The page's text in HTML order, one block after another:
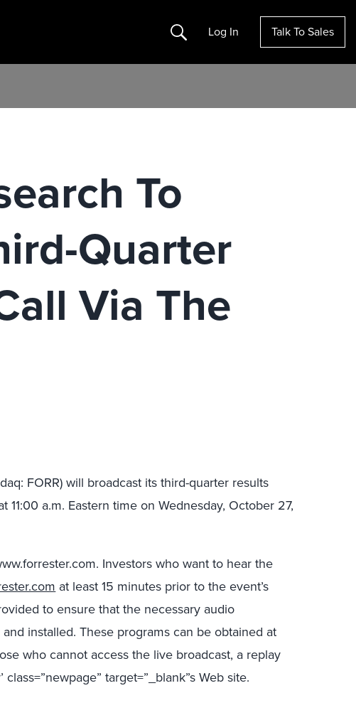
Search Log In Talk To Sales
To
Quarter
Via The
FORR) will broadcast its third-quarter results
a.m. Eastern time on Wednesday, October 27,
Investors who want to hear the
at least 15 minutes prior to the event’s
to ensure that the necessary audio
installed. These programs can be obtained at
who cannot access the live broadcast, a replay
target=”_blank”s Web site.